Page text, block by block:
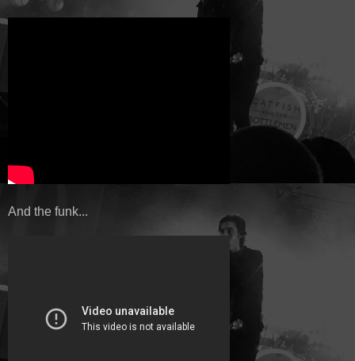
And the funk...